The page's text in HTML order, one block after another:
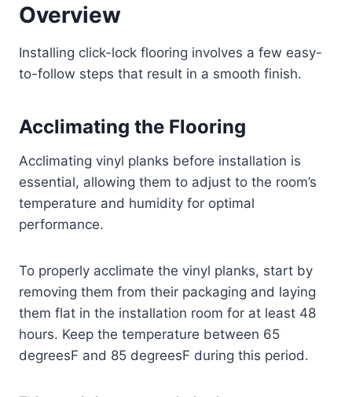
Overview
Installing click-lock flooring involves a few easy-
to-follow steps that result in a smooth finish.
Acclimating the Flooring
Acclimating vinyl planks before installation is
essential, allowing them to adjust to the room’s
temperature and humidity for optimal
performance.
To properly acclimate the vinyl planks, start by
removing them from their packaging and laying
them flat in the installation room for at least 48
hours. Keep the temperature between 65
degreesF and 85 degreesF during this period.